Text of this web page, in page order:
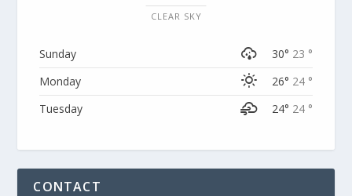
CLEAR SKY
Sunday 30° 23 °
Monday
26° 24 °
Tuesday
24° 24 °
CONTACT